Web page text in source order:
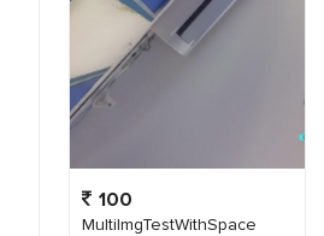
100
MultiImgTestWithSpace